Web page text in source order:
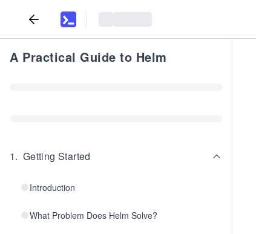
A Practical Guide to Helm
1. Getting Started
Introduction
What Problem Does Helm Solve?